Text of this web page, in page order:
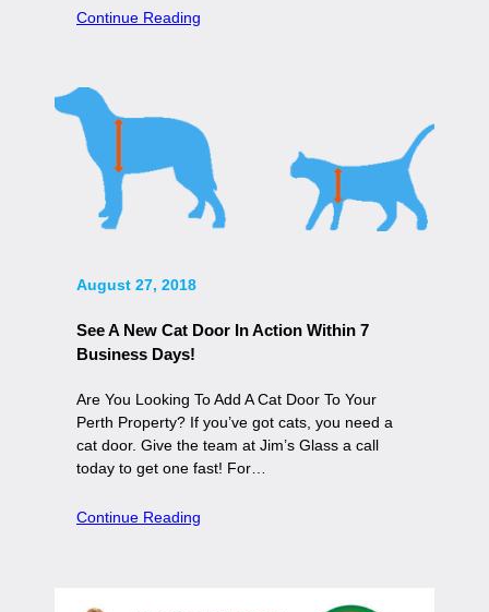
Continue Reading
August 27, 2018
See A New Cat Door In Action Within 7
Business Days!
Are You Looking To Add A Cat Door To Your
Perth Property? If you’ve got cats, you need a
cat door. Give the team at Jim’s Glass a call
today to get one fast! For…
Continue Reading